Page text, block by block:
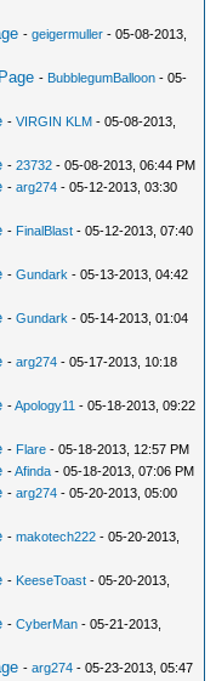
-geigermuller - 05-08-2013,
- BubblegumBalloon - 05-
-VIRGIN KLM - 05-08-2013,
-23732 - 05-08-2013, 06:44 PM
-arg274 - 05-12-2013, 03:30
- FinalBlast - 05-12-2013, 07:40
-Gundark - 05-13-2013, 04:42
-Gundark - 05-14-2013, 01:04
-arg274 - 05-17-2013, 10:18
-Apology11 - 05-18-2013, 09:22
- Flare - 05-18-2013, 12:57 PM
-Afinda - 05-18-2013, 07:06 PM
-arg274 - 05-20-2013, 05:00
-makotech222 - 05-20-2013,
- KeeseToast - 05-20-2013,
-CyberMan - 05-21-2013,
-arg274 - 05-23-2013, 05:47